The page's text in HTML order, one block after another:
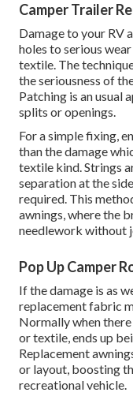
Camper Trailer
Damage to your RV
holes to serious
textile. The
the seriousness of
Patching is an usual
splits or openings.
For a simple fixing,
than the damage
textile kind. Strings
separation at the
required. This
awnings, where the
needlework without
Pop Up Camper
If the damage is as
replacement fabric
Normally when
or textile, ends up
Replacement
or layout, boosting
recreational vehicle.